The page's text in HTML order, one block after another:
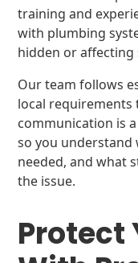
training and
with plumbing
hidden or
Our team follows
local requirements
communication is
so you understand
needed, and what
the issue.
Protect